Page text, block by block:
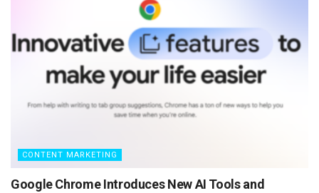
CONTENT MARKETING
Google Chrome Introduces New AI Tools and